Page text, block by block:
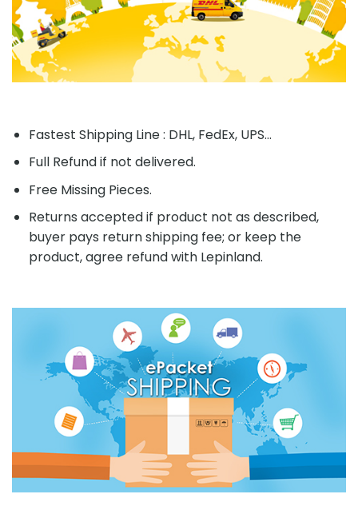
Fastest Shipping Line : DHL, FedEx, UPS...
Full Refund if not delivered.
Free Missing Pieces.
Returns accepted if product not as described,
buyer pays return shipping fee; or keep the
product, agree refund with Lepinland.